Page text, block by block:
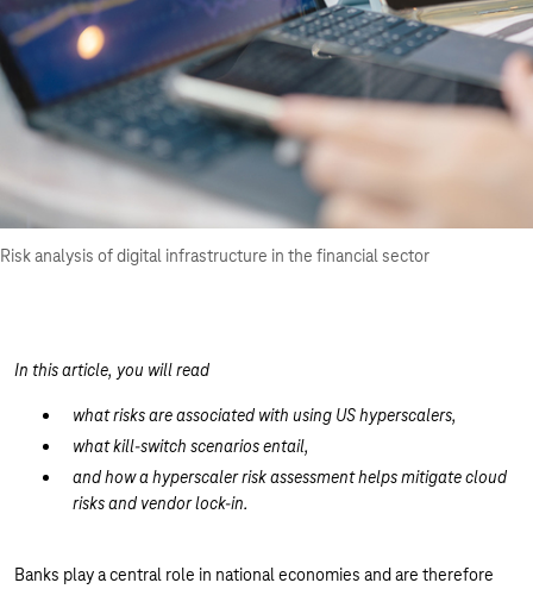
Risk analysis of digital infrastructure in the financial sector
In this article, you will read
what risks are associated with using US hyperscalers,
what kill-switch scenarios entail,
and how a hyperscaler risk assessment helps mitigate cloud
risks and vendor lock-in.
Banks play a central role in national economies and are therefore